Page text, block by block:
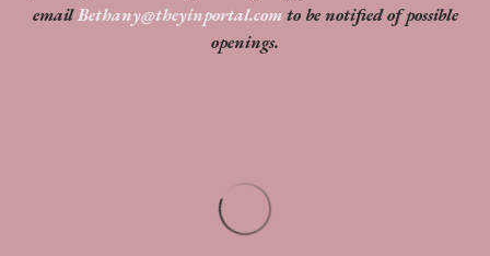
emailBethany@theyinportal.comto be notified of possible
openings.